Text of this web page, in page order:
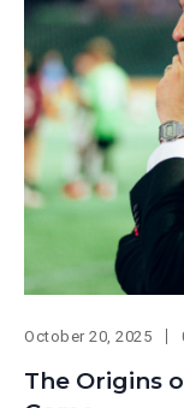
October 20, 2025
The Origins